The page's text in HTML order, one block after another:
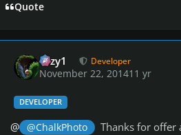
Quote
cozy1 Developer
November 22, 201411 yr
DEVELOPER
@ @ChalkPhoto Thanks for offer